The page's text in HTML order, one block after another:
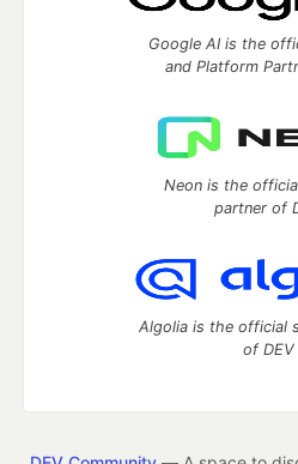
Google AI is the
and Platform
Neon is the
partner of
Algolia is the official
of DEV